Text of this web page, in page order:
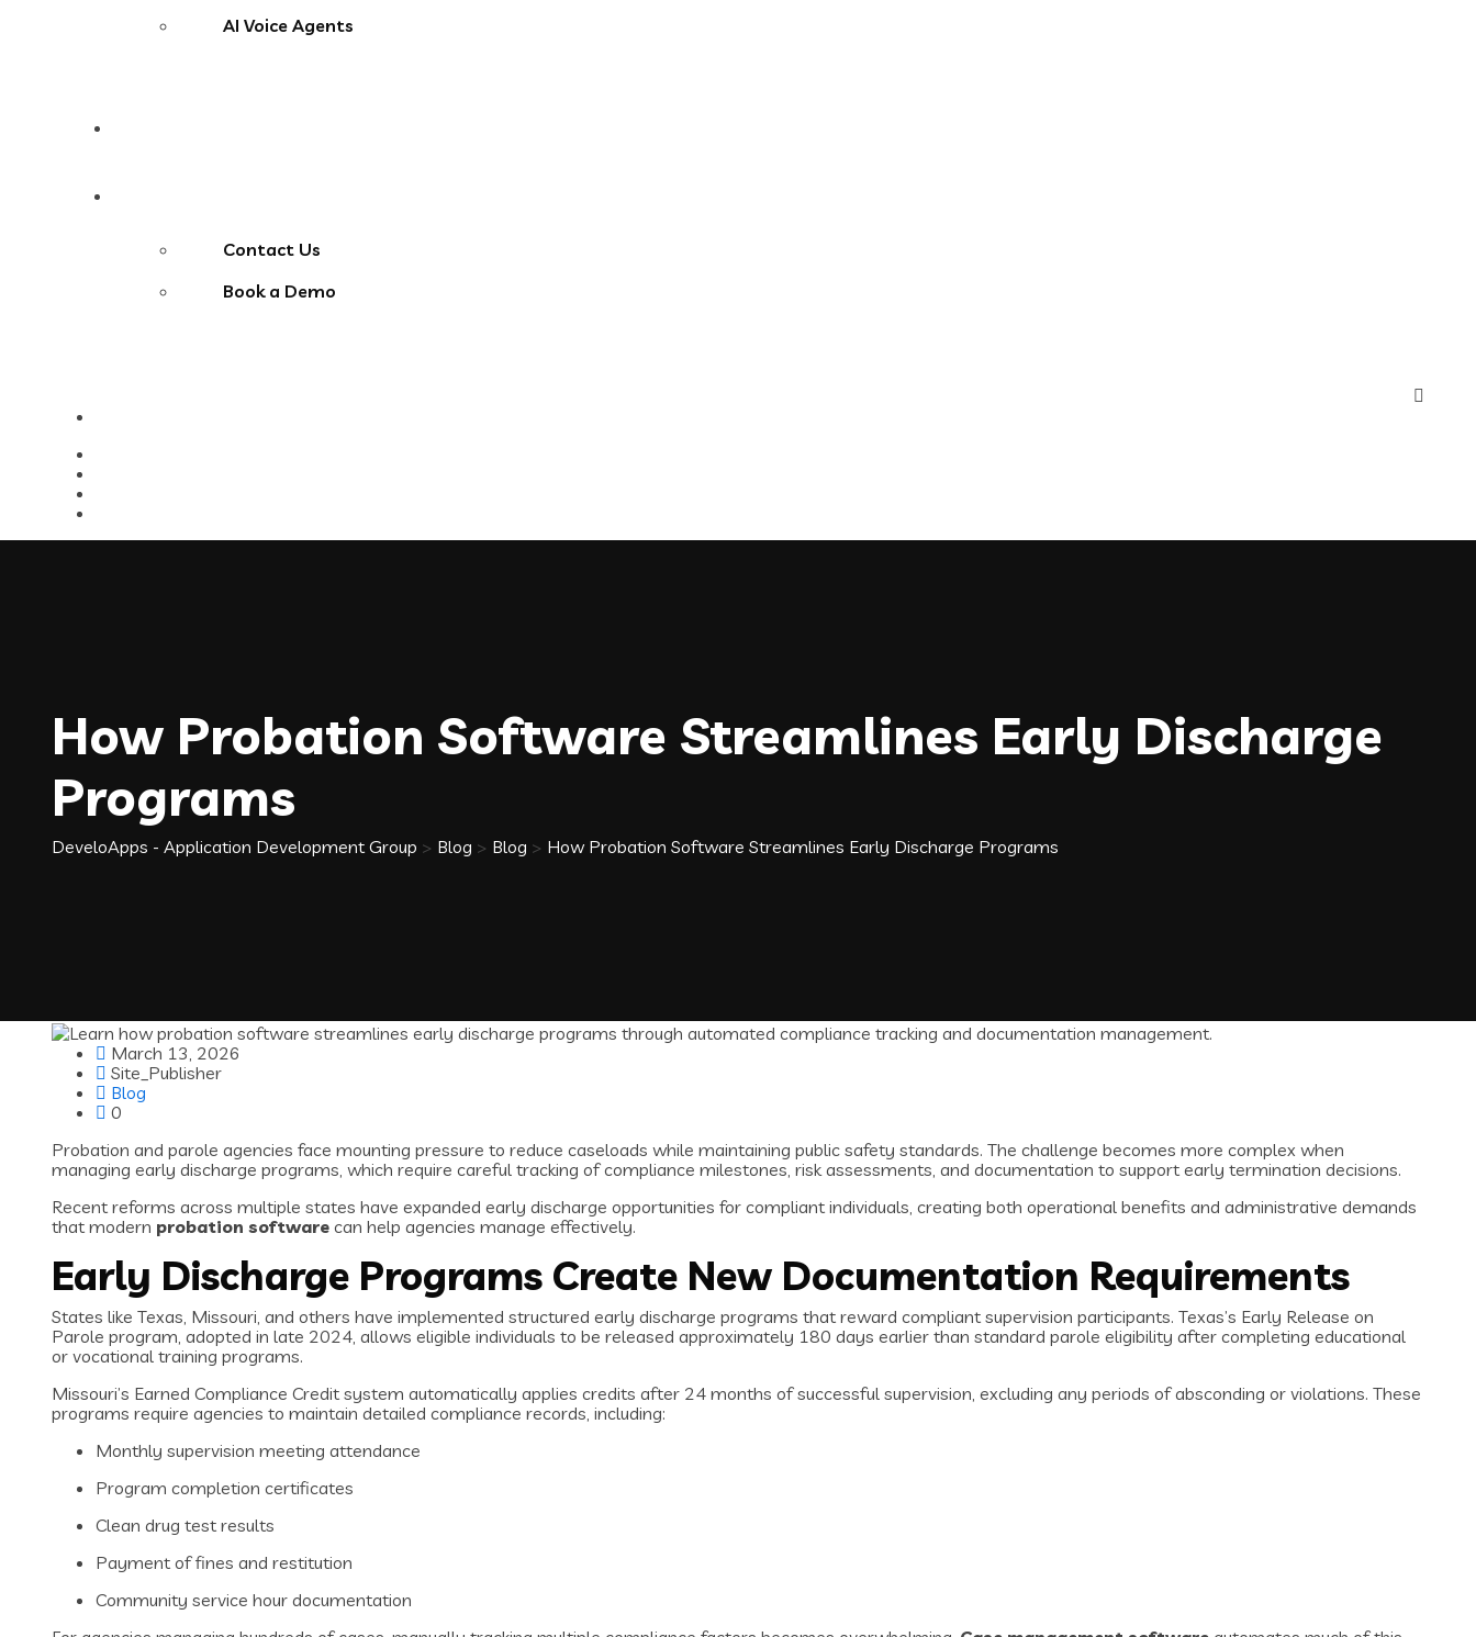
AI Voice Agents
Contact Us
Book a Demo
How Probation Software Streamlines Early Discharge
Programs
DeveloApps - Application Development Group > Blog > Blog > How Probation Software Streamlines Early Discharge Programs
March 13, 2026
Site_Publisher
Blog
0
Probation and parole agencies face mounting pressure to reduce caseloads while maintaining public safety standards. The challenge becomes more complex when
managing early discharge programs, which require careful tracking of compliance milestones, risk assessments, and documentation to support early termination decisions.
Recent reforms across multiple states have expanded early discharge opportunities for compliant individuals, creating both operational benefits and administrative demands
that modern probation software can help agencies manage effectively.
Early Discharge Programs Create New Documentation Requirements
States like Texas, Missouri, and others have implemented structured early discharge programs that reward compliant supervision participants. Texas’s Early Release on
Parole program, adopted in late 2024, allows eligible individuals to be released approximately 180 days earlier than standard parole eligibility after completing educational
or vocational training programs.
Missouri’s Earned Compliance Credit system automatically applies credits after 24 months of successful supervision, excluding any periods of absconding or violations. These
programs require agencies to maintain detailed compliance records, including:
Monthly supervision meeting attendance
Program completion certificates
Clean drug test results
Payment of fines and restitution
Community service hour documentation